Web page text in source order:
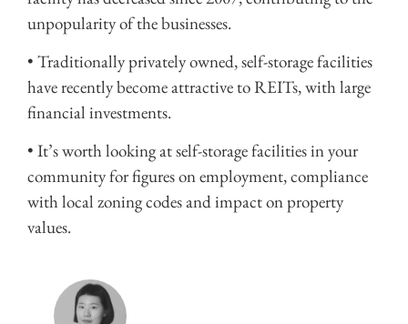
unpopularity of the businesses.
• Traditionally privately owned, self-storage facilities
have recently become attractive to REITs, with large
financial investments.
• It’s worth looking at self-storage facilities in your
community for figures on employment, compliance
with local zoning codes and impact on property
values.